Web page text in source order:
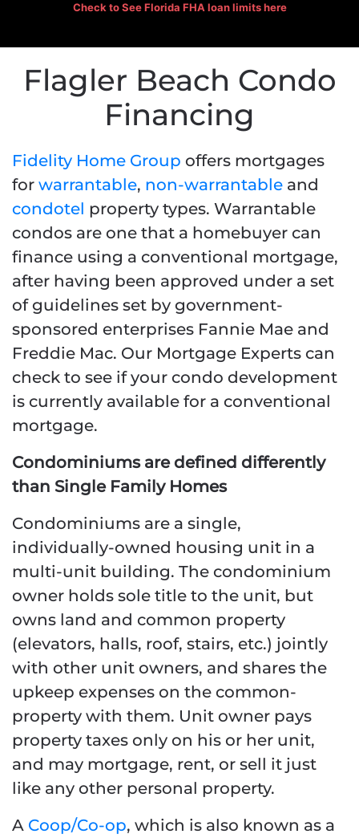
Check to SeeFlorida FHA loan limits here
Flagler Beach Condo
Financing
Fidelity Home Group offers mortgages
for warrantable, non-warrantable and
condotel property types. Warrantable
condos are one that a homebuyer can
finance using a conventional mortgage,
after having been approved under a set
of guidelines set by government-
sponsored enterprises Fannie Mae and
Freddie Mac. Our Mortgage Experts can
check to see if your condo development
is currently available for a conventional
mortgage.
Condominiums are defined differently
than Single Family Homes
Condominiums are a single,
individually-owned housing unit in a
multi-unit building. The condominium
owner holds sole title to the unit, but
owns land and common property
(elevators, halls, roof, stairs, etc.) jointly
with other unit owners, and shares the
upkeep expenses on the common-
property with them. Unit owner pays
property taxes only on his or her unit,
and may mortgage, rent, or sell it just
like any other personal property.
A Coop/Co-op, which is also known as a